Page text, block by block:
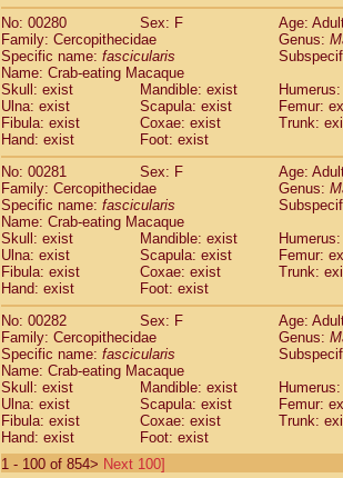
No: 00280
Sex: F
Age:
Family: Cercopithecidae
Genus:
Specific name: fascicularis
Name: Crab-eating Macaque
Skull: exist
Mandible: exist
Ulna: exist
Scapula: exist
Femur:
Fibula: exist
Coxae: exist
Trunk:
Hand: exist
Foot: exist
No: 00281
Sex: F
Age:
Family: Cercopithecidae
Genus:
Specific name: fascicularis
Name: Crab-eating Macaque
Skull: exist
Mandible: exist
Ulna: exist
Scapula: exist
Femur:
Fibula: exist
Coxae: exist
Trunk:
Hand: exist
Foot: exist
No: 00282
Sex: F
Age:
Family: Cercopithecidae
Genus:
Specific name: fascicularis
Name: Crab-eating Macaque
Skull: exist
Mandible: exist
Ulna: exist
Scapula: exist
Femur:
Fibula: exist
Coxae: exist
Trunk:
Hand: exist
Foot: exist
1 - 100 of 854> Next 100]